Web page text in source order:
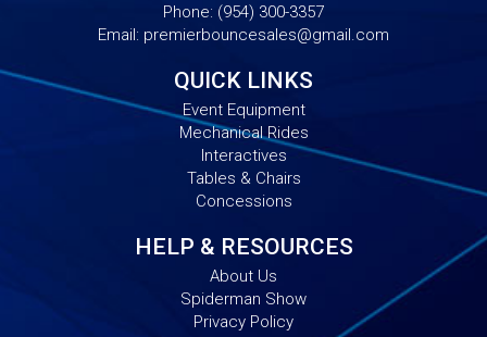
Phone: (954) 300-3357
Email: premierbouncesales@gmail.com
QUICK LINKS
Event Equipment
Mechanical Rides
Interactives
Tables & Chairs
Concessions
HELP & RESOURCES
About Us
Spiderman Show
Privacy Policy